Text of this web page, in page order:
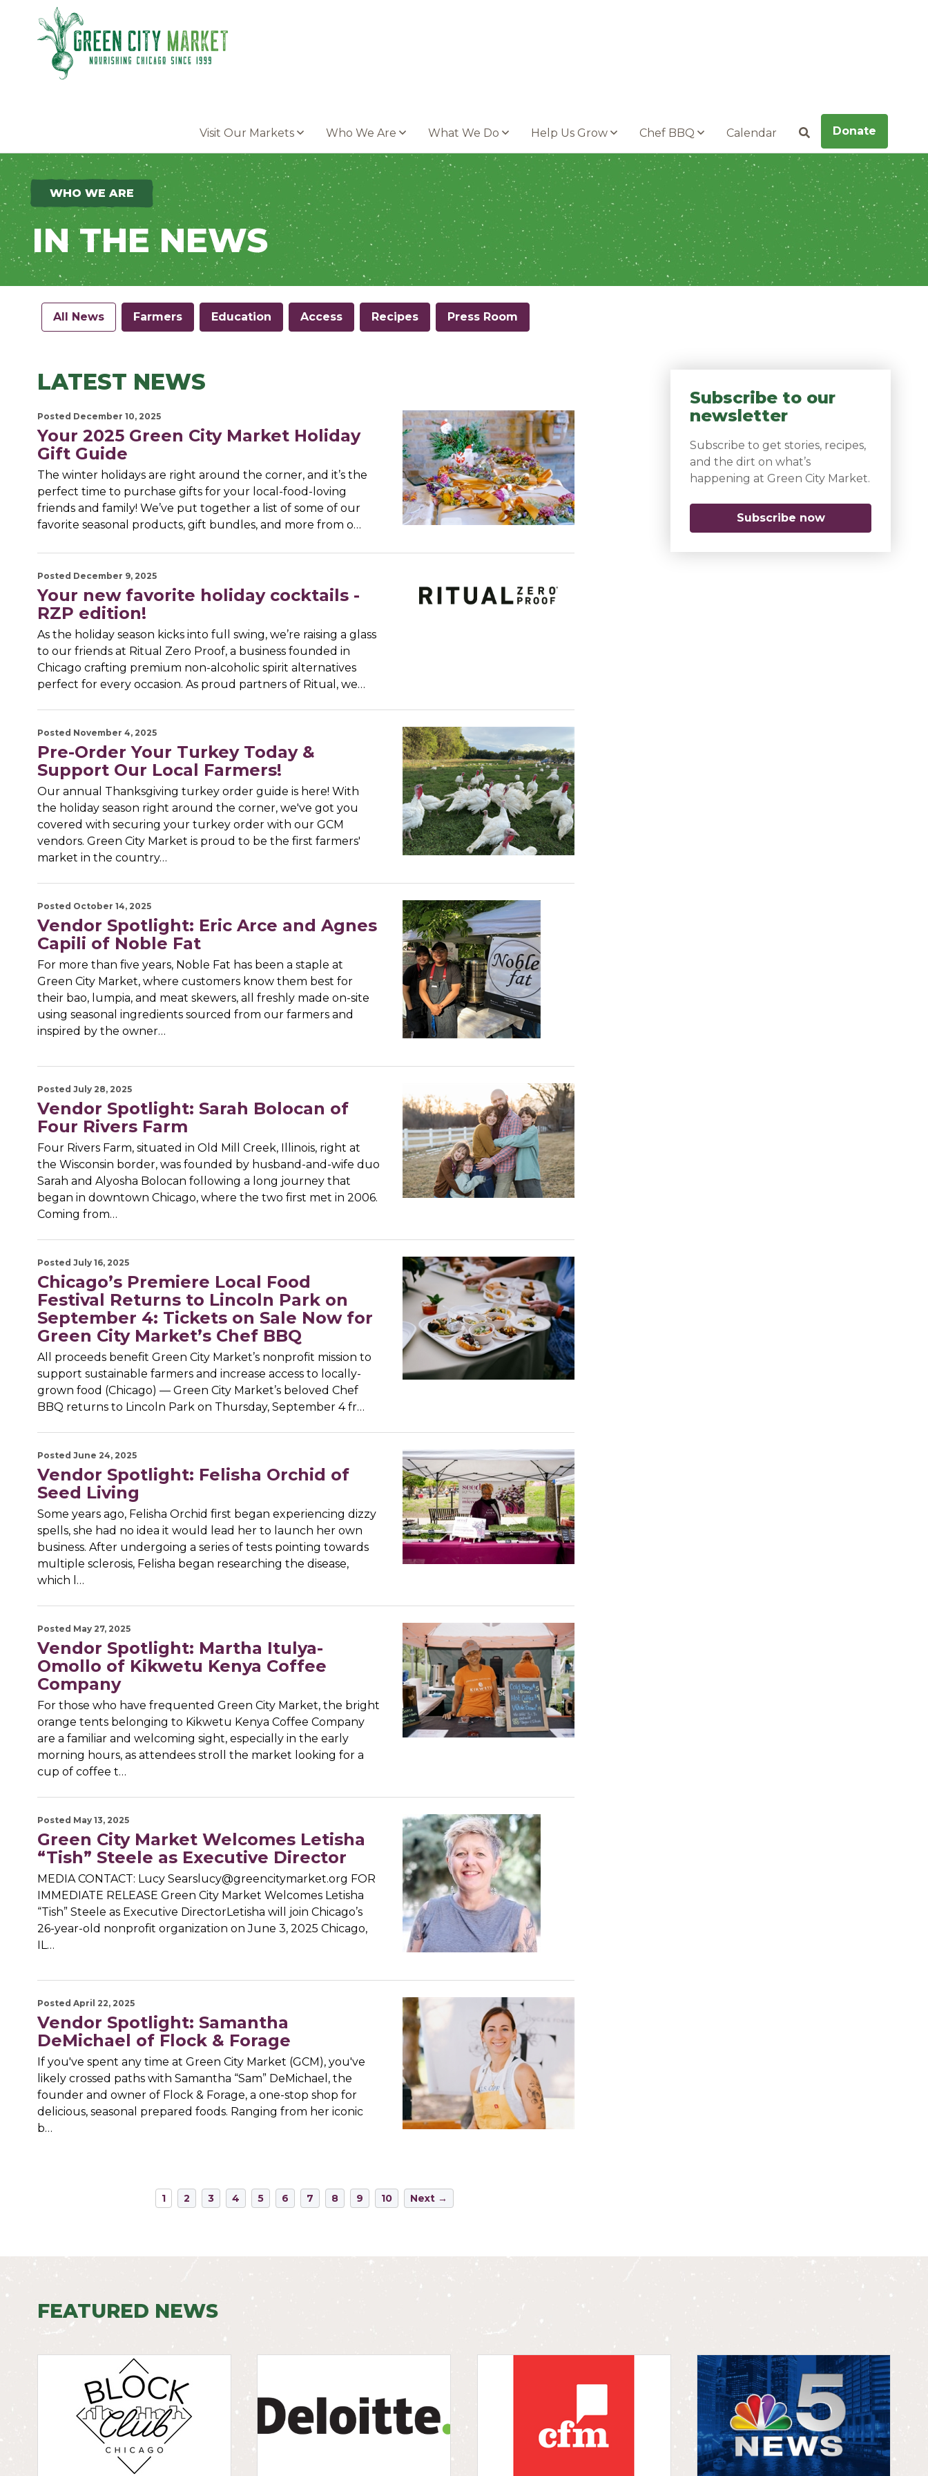
Parkersburg, Iowa
Visit Our Markets Who We Are What We Do Help Us Grow Chef BBQ Calendar SearchDonate
WHO WE ARE
IN THE NEWS
All News Farmers Education Access Recipes Press Room
LATEST NEWS
Posted December 10, 2025
Your 2025 Green City Market Holiday
Gift Guide
The winter holidays are right around the corner, and it’s the
perfect time to purchase gifts for your local-food-loving
friends and family! We’ve put together a list of some of our
favorite seasonal products, gift bundles, and more from o…
Posted December 9, 2025
Your new favorite holiday cocktails -
RZP edition!
As the holiday season kicks into full swing, we’re raising a glass
to our friends at Ritual Zero Proof, a business founded in
Chicago crafting premium non-alcoholic spirit alternatives
perfect for every occasion. As proud partners of Ritual, we…
Posted November 4, 2025
Pre-Order Your Turkey Today &
Support Our Local Farmers!
Our annual Thanksgiving turkey order guide is here! With
the holiday season right around the corner, we've got you
covered with securing your turkey order with our GCM
vendors. Green City Market is proud to be the first farmers'
market in the country…
Posted October 14, 2025
Vendor Spotlight: Eric Arce and Agnes
Capili of Noble Fat
For more than five years, Noble Fat has been a staple at
Green City Market, where customers know them best for
their bao, lumpia, and meat skewers, all freshly made on-site
using seasonal ingredients sourced from our farmers and
inspired by the owner…
Posted July 28, 2025
Vendor Spotlight: Sarah Bolocan of
Four Rivers Farm
Four Rivers Farm, situated in Old Mill Creek, Illinois, right at
the Wisconsin border, was founded by husband-and-wife duo
Sarah and Alyosha Bolocan following a long journey that
began in downtown Chicago, where the two first met in 2006.
Coming from…
Posted July 16, 2025
Chicago’s Premiere Local Food
Festival Returns to Lincoln Park on
September 4: Tickets on Sale Now for
Green City Market’s Chef BBQ
All proceeds benefit Green City Market’s nonprofit mission to
support sustainable farmers and increase access to locally-
grown food (Chicago) — Green City Market’s beloved Chef
BBQ returns to Lincoln Park on Thursday, September 4 fr…
Posted June 24, 2025
Vendor Spotlight: Felisha Orchid of
Seed Living
Some years ago, Felisha Orchid first began experiencing dizzy
spells, she had no idea it would lead her to launch her own
business. After undergoing a series of tests pointing towards
multiple sclerosis, Felisha began researching the disease,
which l…
Posted May 27, 2025
Vendor Spotlight: Martha Itulya-
Omollo of Kikwetu Kenya Coffee
Company
For those who have frequented Green City Market, the bright
orange tents belonging to Kikwetu Kenya Coffee Company
are a familiar and welcoming sight, especially in the early
morning hours, as attendees stroll the market looking for a
cup of coffee t…
Posted May 13, 2025
Green City Market Welcomes Letisha
“Tish” Steele as Executive Director
MEDIA CONTACT: Lucy Searslucy@greencitymarket.org FOR
IMMEDIATE RELEASE Green City Market Welcomes Letisha
“Tish” Steele as Executive DirectorLetisha will join Chicago’s
26-year-old nonprofit organization on June 3, 2025 Chicago,
IL…
Posted April 22, 2025
Vendor Spotlight: Samantha
DeMichael of Flock & Forage
If you've spent any time at Green City Market (GCM), you've
likely crossed paths with Samantha “Sam” DeMichael, the
founder and owner of Flock & Forage, a one-stop shop for
delicious, seasonal prepared foods. Ranging from her iconic
b…
1 2 3 4 5 6 7 8 9 10 Next →
Subscribe to our
newsletter
Subscribe to get stories, recipes,
and the dirt on what’s
happening at Green City Market.
Subscribe now(opens in a new
FEATURED NEWS